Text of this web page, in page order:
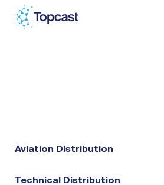
About Us
Aviation Distribution
Technical Distribution